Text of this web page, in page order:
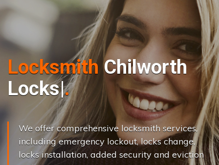
Locksmith Chilworth
Locks Cha ng|
We offer comprehensive locksmith services,
including emergency lockout, locks change,
locks installation, added security and eviction